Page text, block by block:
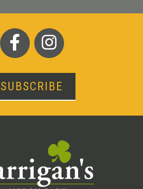
SUBSCRIBE